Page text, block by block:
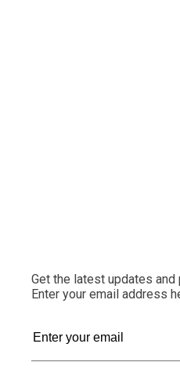
Get the latest updates
Enter your email address